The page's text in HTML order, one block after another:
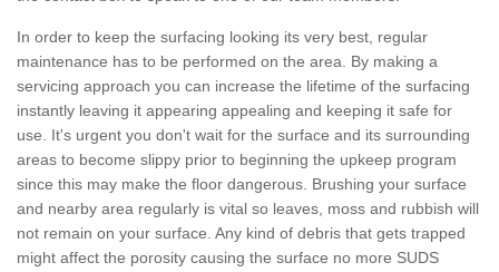
In order to keep the surfacing looking its very best, regular
maintenance has to be performed on the area. By making a
servicing approach you can increase the lifetime of the surfacing
instantly leaving it appearing appealing and keeping it safe for
use. It's urgent you don't wait for the surface and its surrounding
areas to become slippy prior to beginning the upkeep program
since this may make the floor dangerous. Brushing your surface
and nearby area regularly is vital so leaves, moss and rubbish will
not remain on your surface. Any kind of debris that gets trapped
might affect the porosity causing the surface no more SUDS